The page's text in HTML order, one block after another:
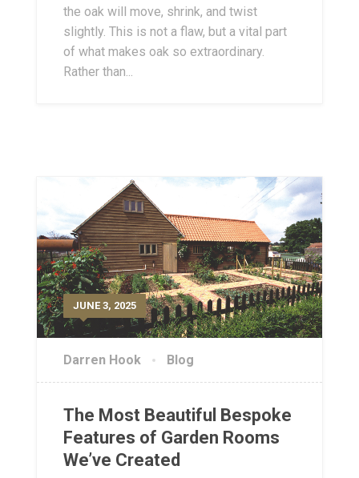
the oak will move, shrink, and twist
slightly. This is not a flaw, but a vital part
of what makes oak so extraordinary.
Rather than...
JUNE 3, 2025
Darren Hook Blog
The Most Beautiful Bespoke
Features of Garden Rooms
We’ve Created